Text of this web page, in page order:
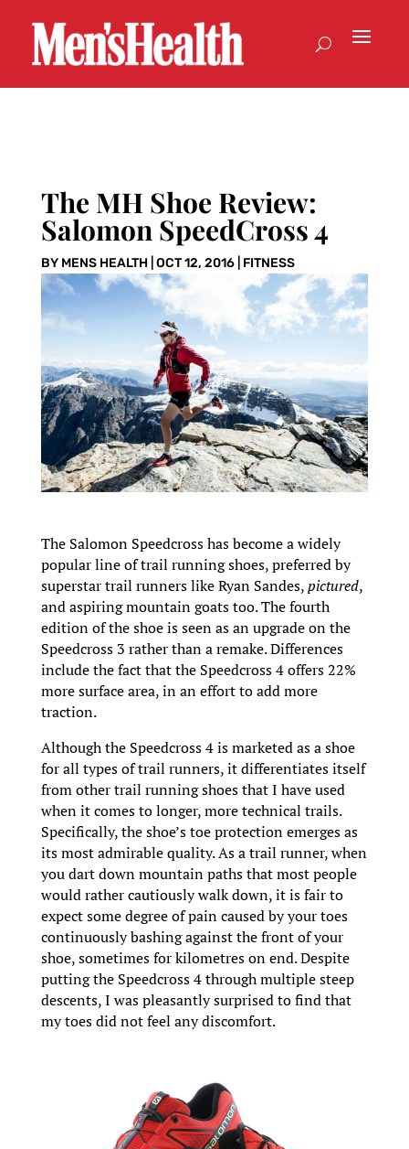
The MH Shoe Review:
Salomon SpeedCross 4
BY MENS HEALTH| OCT 12, 2016| FITNESS
The Salomon Speedcross has become a widely
popular line of trail running shoes, preferred by
superstar trail runners like Ryan Sandes,pictured,
and aspiring mountain goats too. The fourth
edition of the shoe is seen as an upgrade on the
Speedcross 3 rather than a remake. Differences
include the fact that the Speedcross 4 offers 22%
more surface area, in an effort to add more
traction.
Although the Speedcross 4 is marketed as a shoe
for all types of trail runners, it differentiates itself
from other trail running shoes that I have used
when it comes to longer, more technical trails.
Specifically, the shoe’s toe protection emerges as
its most admirable quality. As a trail runner, when
you dart down mountain paths that most people
would rather cautiously walk down, it is fair to
expect some degree of pain caused by your toes
continuously bashing against the front of your
shoe, sometimes for kilometres on end. Despite
putting the Speedcross 4 through multiple steep
descents, I was pleasantly surprised to find that
my toes did not feel any discomfort.